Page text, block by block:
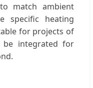
match ambient
specific heating
for projects of
be integrated for